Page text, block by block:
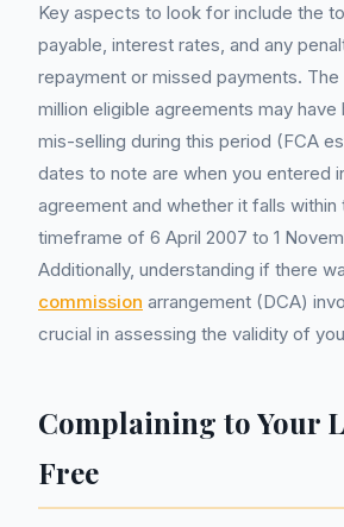
Key aspects to look for include the
payable, interest rates, and any
repayment or missed payments. The
million eligible agreements may
mis-selling during this period (FCA
dates to note are when you entered
agreement and whether it falls within
timeframe of 6 April 2007 to 1
Additionally, understanding if there
commission arrangement (DCA)
crucial in assessing the validity of
Complaining to Your
Free